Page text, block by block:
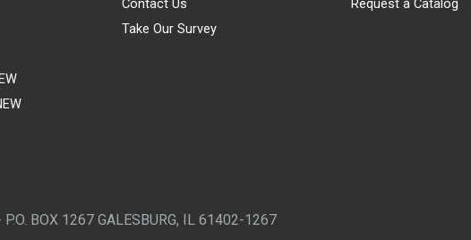
Contact Us
Take Our Survey
Request a Catalog
BOX 1267 GALESBURG, IL 61402-1267